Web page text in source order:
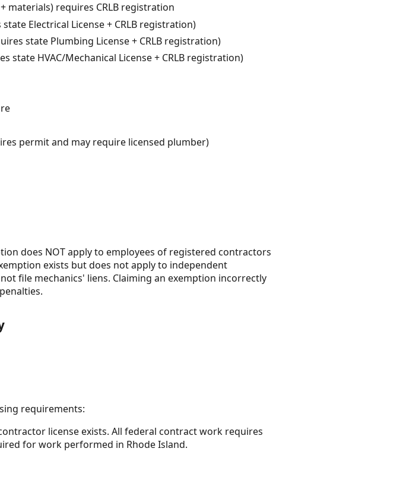
materials) requires CRLB registration
Electrical License + CRLB registration)
state Plumbing License + CRLB registration)
state HVAC/Mechanical License + CRLB registration)
permit and may require licensed plumber)
does NOT apply to employees of registered contractors
exists but does not apply to independent
file mechanics' liens. Claiming an exemption incorrectly
requirements:
license exists. All federal contract work requires
for work performed in Rhode Island.